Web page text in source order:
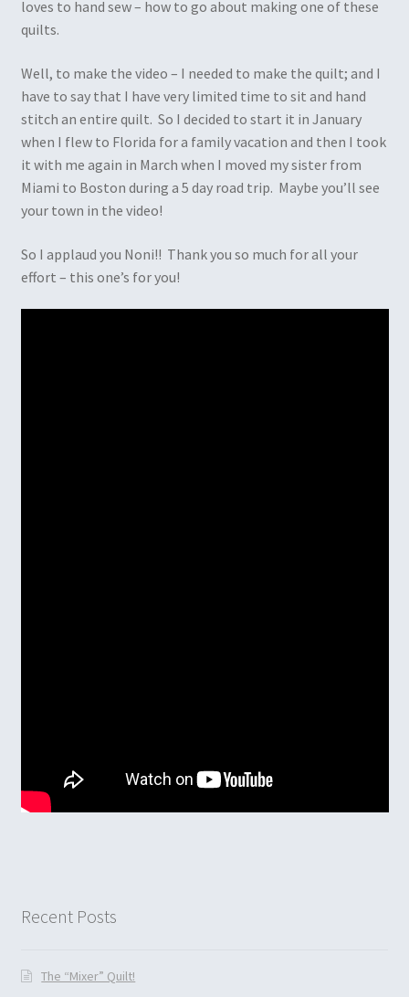
loves to hand sew – how to go about making one of these
quilts.
Well, to make the video – I needed to make the quilt; and I
have to say that I have very limited time to sit and hand
stitch an entire quilt. So I decided to start it in January
when I flew to Florida for a family vacation and then I took
it with me again in March when I moved my sister from
Miami to Boston during a 5 day road trip. Maybe you’ll see
your town in the video!
So I applaud you Noni!! Thank you so much for all your
effort – this one’s for you!
Recent Posts
The “Mixer” Quilt!